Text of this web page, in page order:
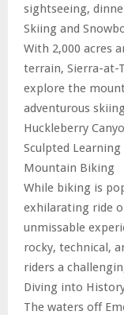
sightseeing,
Skiing and
With 2,000 acres
terrain, Sierra-at-
explore the
adventurous
Huckleberry
Sculpted
Mountain Biking
While biking is
exhilarating ride
unmissable
rocky, technical,
riders a
Diving into
The waters off